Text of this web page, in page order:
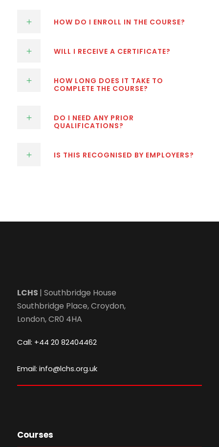
HOW DO I ENROLL IN THE COURSE?
WILL I RECEIVE A CERTIFICATE?
HOW LONG DOES IT TAKE TO
COMPLETE THE COURSE?
DO I NEED ANY PRIOR
QUALIFICATIONS?
IS THIS RECOGNISED BY EMPLOYERS?
LCHS | Southbridge House
Southbridge Place, Croydon,
London, CR0 4HA
Call: +44 20 82404462
Email: info@lchs.org.uk
Courses